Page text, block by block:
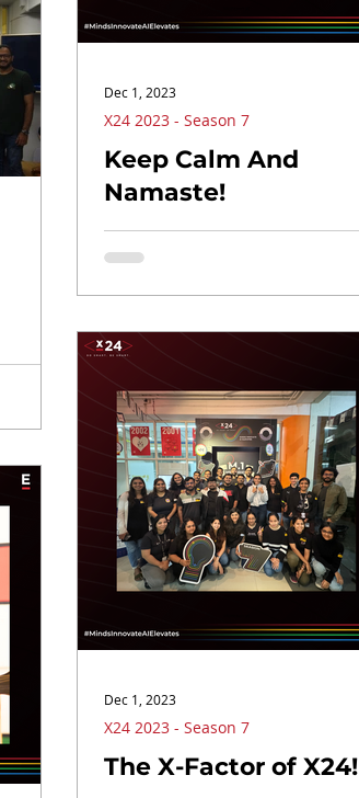
Keep Calm And
Namaste!
X24 2023 - Season 7
Dec 1, 2023
The X-Factor of X24!
X24 2023 - Season 7
Dec 1, 2023